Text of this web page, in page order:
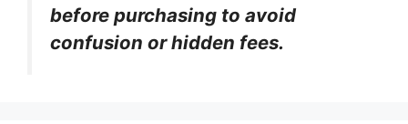
before purchasing to avoid
confusion or hidden fees.